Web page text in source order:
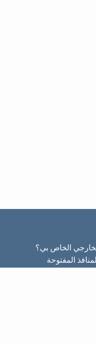
الخاص بي؟
المفتوحة